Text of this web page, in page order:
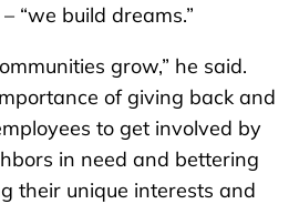
“we build dreams.”
grow,” he said.
of giving back and
to get involved by
in need and bettering
their unique interests and